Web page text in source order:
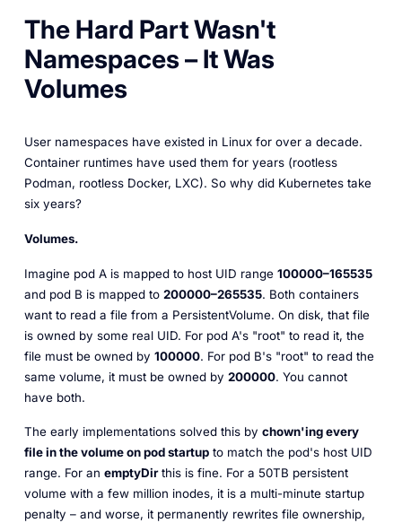
The Hard Part Wasn't
Namespaces – It Was
Volumes
User namespaces have existed in Linux for over a decade.
Container runtimes have used them for years (rootless
Podman, rootless Docker, LXC). So why did Kubernetes take
six years?
Volumes.
Imagine pod A is mapped to host UID range 100000–165535
and pod B is mapped to 200000–265535. Both containers
want to read a file from a PersistentVolume. On disk, that file
is owned by some real UID. For pod A's "root" to read it, the
file must be owned by 100000. For pod B's "root" to read the
same volume, it must be owned by 200000. You cannot
have both.
The early implementations solved this by chown'ing every
file in the volume on pod startupto match the pod's host UID
range. For an emptyDirthis is fine. For a 50TB persistent
volume with a few million inodes, it is a multi-minute startup
penalty – and worse, it permanently rewrites file ownership,